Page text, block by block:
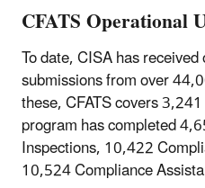
CFATS Operational
To date, CISA has
submissions from over
these, CFATS covers
program has completed
Inspections, 10,422
10,524 Compliance